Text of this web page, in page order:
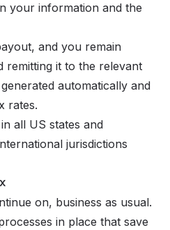
your information and the
and you remain
remitting it to the relevant
automatically and
rates.
all US states and
jurisdictions
on, business as usual.
in place that save